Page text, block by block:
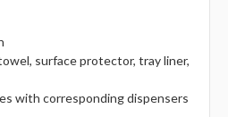
surface protector, tray liner,
with corresponding dispensers